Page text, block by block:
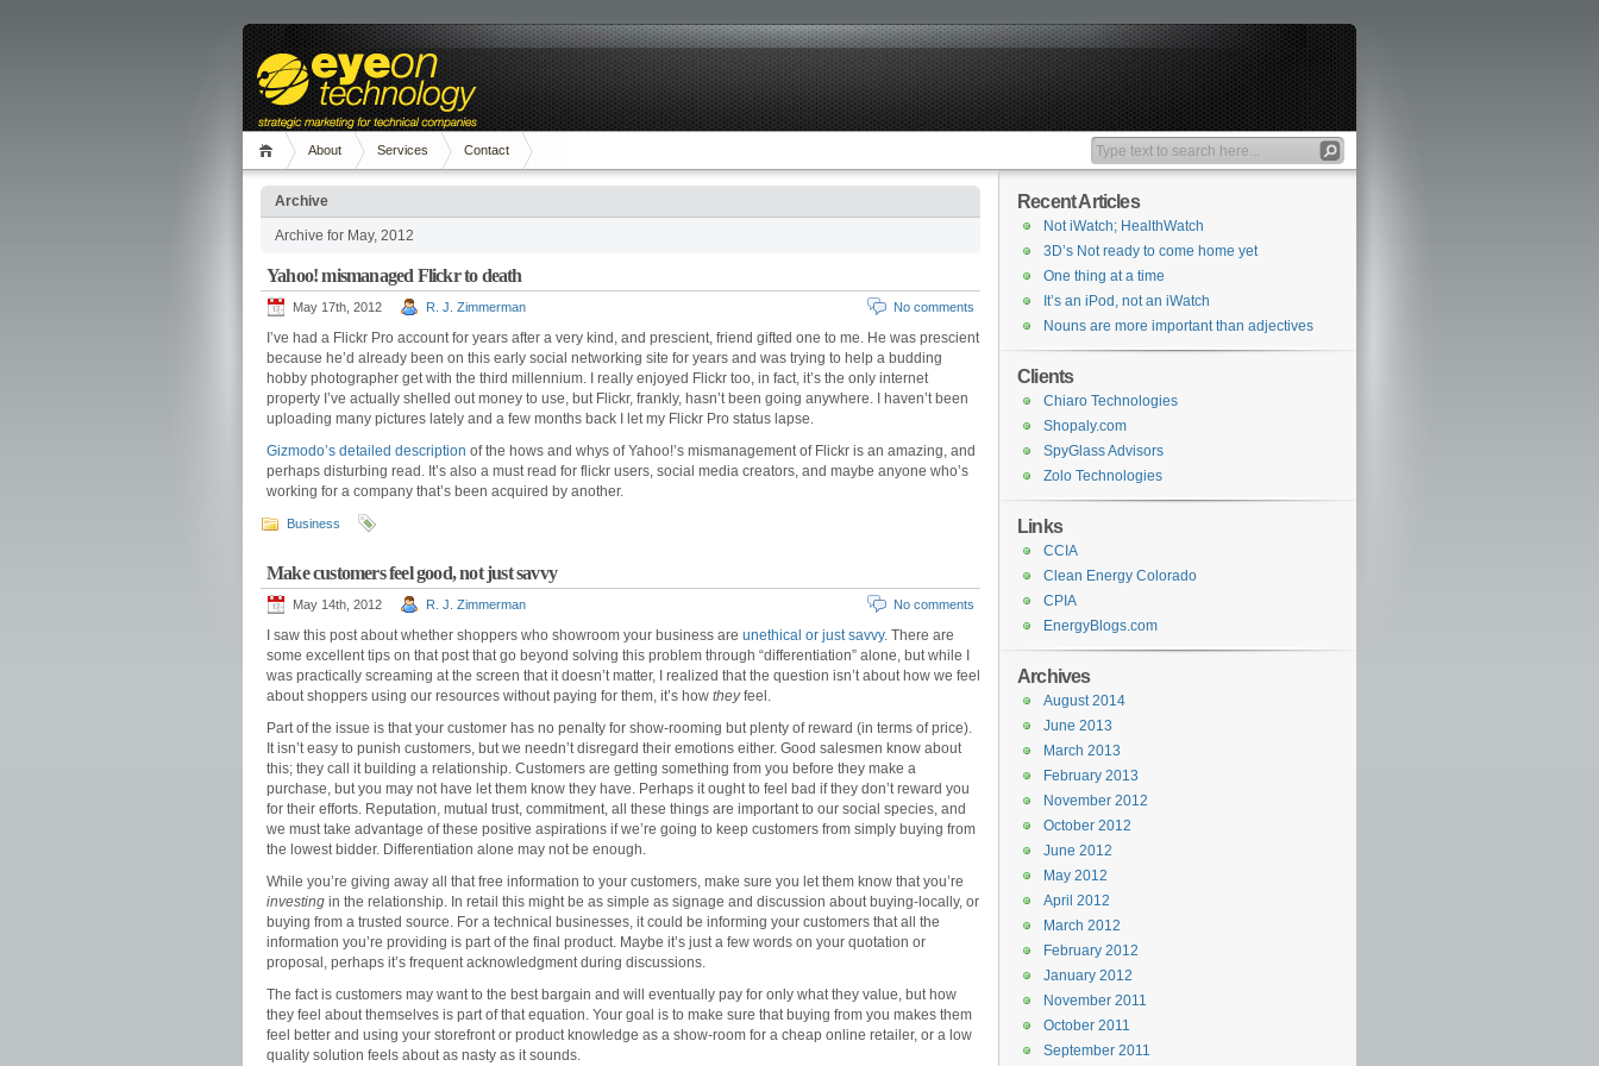
About Services Contact
Archive
Archive for May, 2012
Yahoo! mismanaged Flickr to death
May 17th, 2012 R. J. Zimmerman No comments
I’ve had a Flickr Pro account for years after a very kind, and prescient, friend gifted one to me. He was prescient
because he’d already been on this early social networking site for years and was trying to help a budding
hobby photographer get with the third millennium. I really enjoyed Flickr too, in fact, it’s the only internet
property I’ve actually shelled out money to use, but Flickr, frankly, hasn’t been going anywhere. I haven’t been
uploading many pictures lately and a few months back I let my Flickr Pro status lapse.
Gizmodo’s detailed description of the hows and whys of Yahoo!’s mismanagement of Flickr is an amazing, and
perhaps disturbing read. It’s also a must read for flickr users, social media creators, and maybe anyone who’s
working for a company that’s been acquired by another.
Business
Make customers feel good, not just savvy
May 14th, 2012 R. J. Zimmerman No comments
I saw this post about whether shoppers who showroom your business are unethical or just savvy. There are
some excellent tips on that post that go beyond solving this problem through “differentiation” alone, but while I
was practically screaming at the screen that it doesn’t matter, I realized that the question isn’t about how we feel
about shoppers using our resources without paying for them, it’s how theyfeel.
Part of the issue is that your customer has no penalty for show-rooming but plenty of reward (in terms of price).
It isn’t easy to punish customers, but we needn’t disregard their emotions either. Good salesmen know about
this; they call it building a relationship. Customers are getting something from you before they make a
purchase, but you may not have let them know they have. Perhaps it ought to feel bad if they don’t reward you
for their efforts. Reputation, mutual trust, commitment, all these things are important to our social species, and
we must take advantage of these positive aspirations if we’re going to keep customers from simply buying from
the lowest bidder. Differentiation alone may not be enough.
While you’re giving away all that free information to your customers, make sure you let them know that you’re
investing in the relationship. In retail this might be as simple as signage and discussion about buying-locally, or
buying from a trusted source. For a technical businesses, it could be informing your customers that all the
information you’re providing is part of the final product. Maybe it’s just a few words on your quotation or
proposal, perhaps it’s frequent acknowledgment during discussions.
The fact is customers may want to the best bargain and will eventually pay for only what they value, but how
they feel about themselves is part of that equation. Your goal is to make sure that buying from you makes them
feel better and using your storefront or product knowledge as a show-room for a cheap online retailer, or a low
quality solution feels about as nasty as it sounds.
Recent Articles
Not iWatch; HealthWatch
3D’s Not ready to come home yet
One thing at a time
It’s an iPod, not an iWatch
Nouns are more important than adjectives
Clients
Chiaro Technologies
Shopaly.com
SpyGlass Advisors
Zolo Technologies
Links
CCIA
Clean Energy Colorado
CPIA
EnergyBlogs.com
Archives
August 2014
June 2013
March 2013
February 2013
November 2012
October 2012
June 2012
May 2012
April 2012
March 2012
February 2012
January 2012
November 2011
October 2011
September 2011